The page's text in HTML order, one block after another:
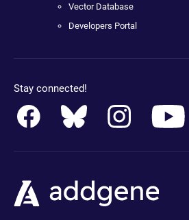
Vector Database
Developers Portal
Stay connected!